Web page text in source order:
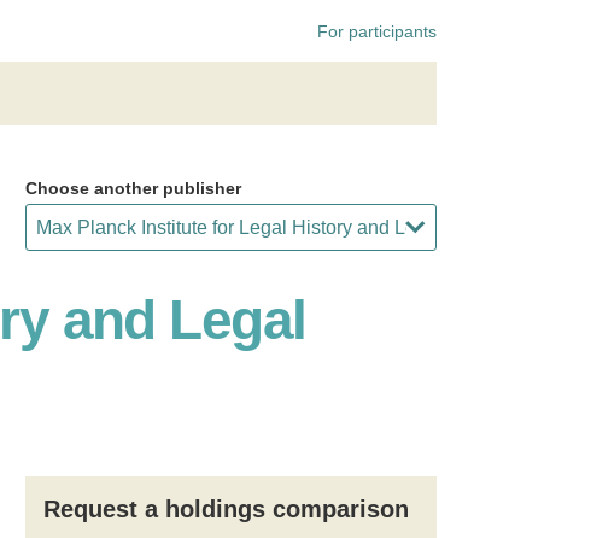
For participants
Choose another publisher
and Legal
Request a holdings comparison